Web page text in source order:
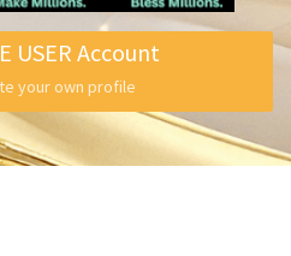
Get My FREE USER Account
your own profile